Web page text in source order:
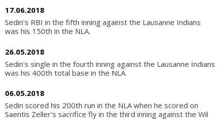
17.06.2018
Sedin's RBI in the fifth inning against the Lausanne Indians
was his 150th in the NLA.
26.05.2018
Sedin's single in the fourth inning against the Lausanne Indians
was his 400th total base in the NLA.
06.05.2018
Sedin scored his 200th run in the NLA when he scored on
Saentis Zeller's sacrifice fly in the third inning against the Wil